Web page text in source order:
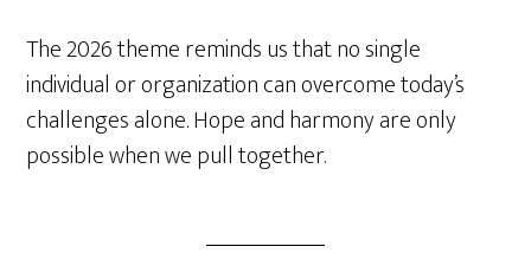
The 2026 theme reminds us that no single
individual or organization can overcome today’s
challenges alone. Hope and harmony are only
possible when we pull together.